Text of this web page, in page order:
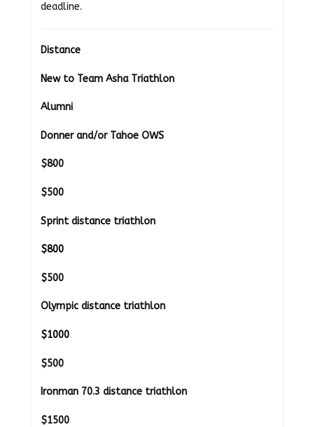
deadline.
Distance
New to Team Asha Triathlon
Alumni
Donner and/or Tahoe OWS
$800
$500
Sprint distance triathlon
$800
$500
Olympic distance triathlon
$1000
$500
Ironman 70.3 distance triathlon
$1500